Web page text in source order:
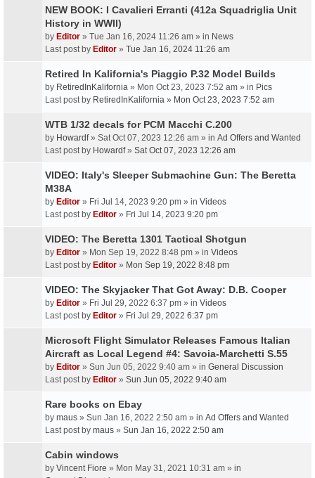
NEW BOOK: I Cavalieri Erranti (412a Squadriglia Unit
History in WWII)
by Editor » Tue Jan 16, 2024 11:26 am » in News
Last post by Editor » Tue Jan 16, 2024 11:26 am
Retired In Kalifornia's Piaggio P.32 Model Builds
by RetiredInKalifornia » Mon Oct 23, 2023 7:52 am » in Pics
Last post by RetiredInKalifornia » Mon Oct 23, 2023 7:52 am
WTB 1/32 decals for PCM Macchi C.200
by Howardf» Sat Oct 07, 2023 12:26 am » in Ad Offers and Wanted
Last post by Howardf» Sat Oct 07, 2023 12:26 am
VIDEO: Italy's Sleeper Submachine Gun: The Beretta
M38A
by Editor » Fri Jul 14, 2023 9:20 pm » in Videos
Last post by Editor » Fri Jul 14, 2023 9:20 pm
VIDEO: The Beretta 1301 Tactical Shotgun
by Editor » Mon Sep 19, 2022 8:48 pm » in Videos
Last post by Editor » Mon Sep 19, 2022 8:48 pm
VIDEO: The Skyjacker That Got Away: D.B. Cooper
by Editor » Fri Jul 29, 2022 6:37 pm » in Videos
Last post by Editor » Fri Jul 29, 2022 6:37 pm
Microsoft Flight Simulator Releases Famous Italian
Aircraft as Local Legend #4: Savoia-Marchetti S.55
by Editor » Sun Jun 05, 2022 9:40 am » in General Discussion
Last post by Editor » Sun Jun 05, 2022 9:40 am
Rare books on Ebay
by maus » Sun Jan 16, 2022 2:50 am » in Ad Offers and Wanted
Last post by maus » Sun Jan 16, 2022 2:50 am
Cabin windows
by Vincent Fiore » Mon May 31, 2021 10:31 am » in